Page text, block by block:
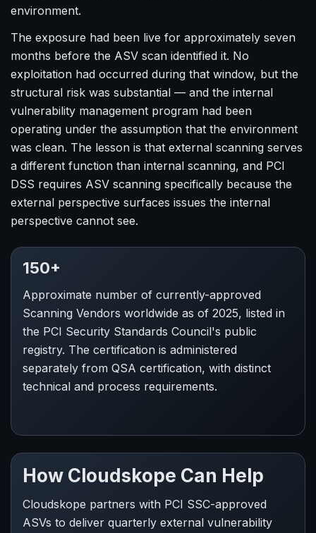
environment.
The exposure had been live for approximately seven
months before the ASV scan identified it. No
exploitation had occurred during that window, but the
structural risk was substantial — and the internal
vulnerability management program had been
operating under the assumption that the environment
was clean. The lesson is that external scanning serves
a different function than internal scanning, and PCI
DSS requires ASV scanning specifically because the
external perspective surfaces issues the internal
perspective cannot see.
150+
Approximate number of currently-approved
Scanning Vendors worldwide as of 2025, listed in
the PCI Security Standards Council's public
registry. The certification is administered
separately from QSA certification, with distinct
technical and process requirements.
How Cloudskope Can Help
Cloudskope partners with PCI SSC-approved
ASVs to deliver quarterly external vulnerability